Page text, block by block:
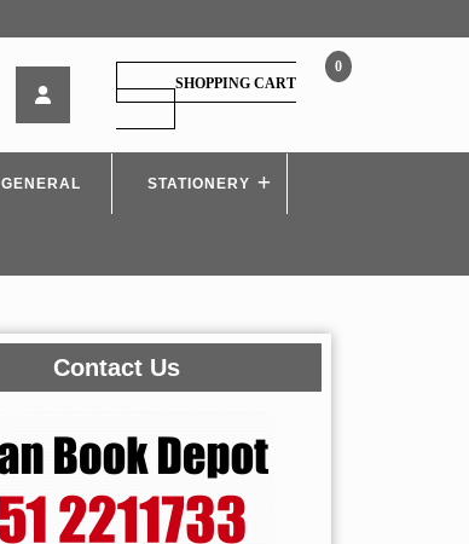
Prachin
Bharatacha
Itihas
(History
0
SHOPPING CART
SHOPPING
CART
GENERAL STATIONERY
Contact Us